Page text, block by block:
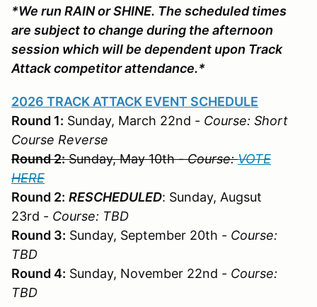
*We run RAIN or SHINE. The scheduled times
are subject to change during the afternoon
session which will be dependent upon Track
Attack competitor attendance.*
2026 TRACK ATTACK EVENT SCHEDULE
Round 1: Sunday, March 22nd - Course: Short
Course Reverse
Round 2:Sunday, May 10th -Course:VOTE
HERE
Round 2: RESCHEDULED: Sunday, Augsut
23rd - Course: TBD
Round 3: Sunday, September 20th - Course:
TBD
Round 4: Sunday, November 22nd - Course:
TBD